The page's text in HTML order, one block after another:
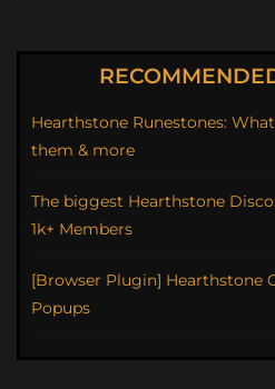
Hearthstone Runestones:
them & more
The biggest Hearthstone
1k+ Members
[Browser Plugin] Hearthstone
Popups